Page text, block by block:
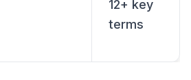
12+ key
terms